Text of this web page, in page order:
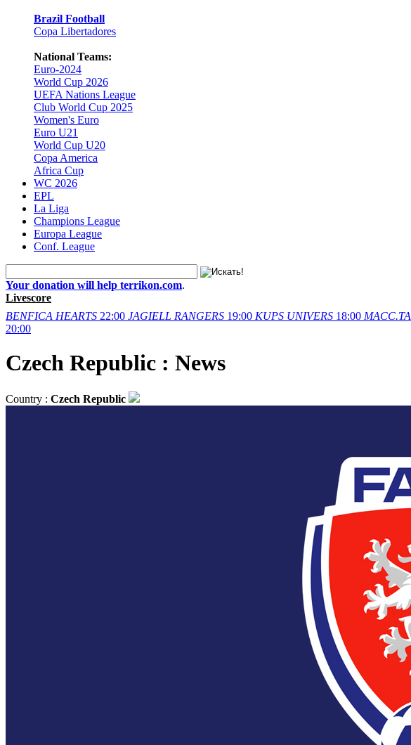
Brazil Football
Copa Libertadores
National Teams:
Euro-2024
World Cup 2026
UEFA Nations League
Club World Cup 2025
Women's Euro
Euro U21
World Cup U20
Copa America
Africa Cup
WC 2026
EPL
La Liga
Champions League
Europa League
Conf. League
Your donation will help terrikon.com.
Livescore
BENFICA HEARTS 22:00 JAGIELL RANGERS 19:00 KUPS UNIVERS 18:00 MACC.TA
20:00
Czech Republic : News
Country : Czech Republic